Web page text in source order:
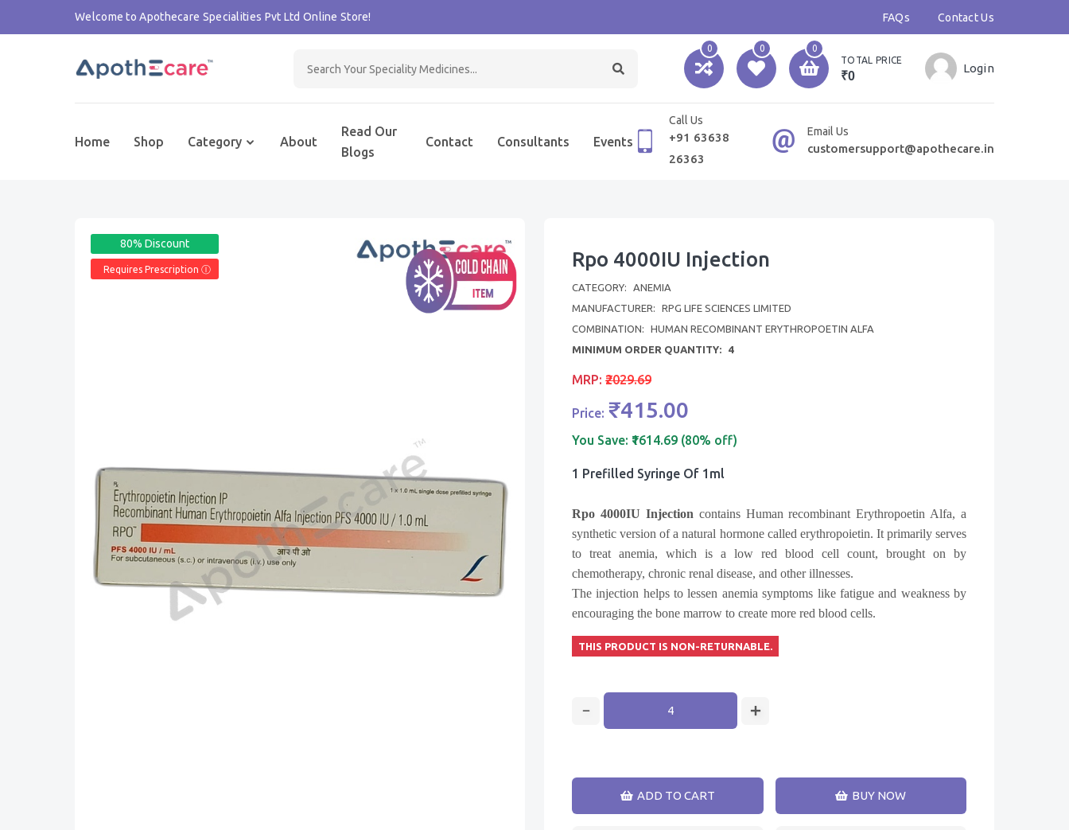
Welcome to Apothecare Specialities Pvt Ltd Online Store! FAQs Contact Us
0 0
0
TOTAL PRICE
₹0
Login
Home Shop Category About
Read Our
Blogs
Contact Consultants Events
Call Us
+91 63638
26363
Email Us
customersupport@apothecare.in
80% Discount
Requires Prescription Ⓘ Rpo 4000IU Injection
CATEGORY:
ANEMIA
MANUFACTURER:
RPG LIFE SCIENCES LIMITED
COMBINATION:
HUMAN RECOMBINANT ERYTHROPOETIN ALFA
MINIMUM ORDER QUANTITY:
4
MRP: ₹2029.69
Price: ₹415.00
You Save: ₹1614.69 (80% off)
1 Prefilled Syringe Of 1ml
Rpo 4000IU Injection contains Human recombinant Erythropoetin Alfa, a
synthetic version of a natural hormone called erythropoietin. It primarily serves
to treat anemia, which is a low red blood cell count, brought on by
chemotherapy, chronic renal disease, and other illnesses.
The injection helps to lessen anemia symptoms like fatigue and weakness by
encouraging the bone marrow to create more red blood cells.
THIS PRODUCT IS NON-RETURNABLE.
ADD TO CART BUY NOW